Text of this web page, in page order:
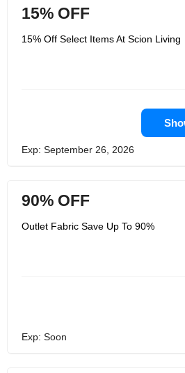
Their plan
articulation
Living wouldn't
beginning of
of ceaseless
wish to lead
changing the
configuration,
15% OFF
15% Off Select Items At Scion Living
Exp: September 26, 2026
90% OFF
Outlet Fabric Save Up To 90%
Exp: Soon